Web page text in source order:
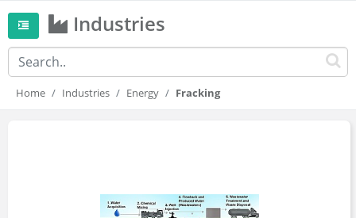
Industries
Home Industries Energy Fracking